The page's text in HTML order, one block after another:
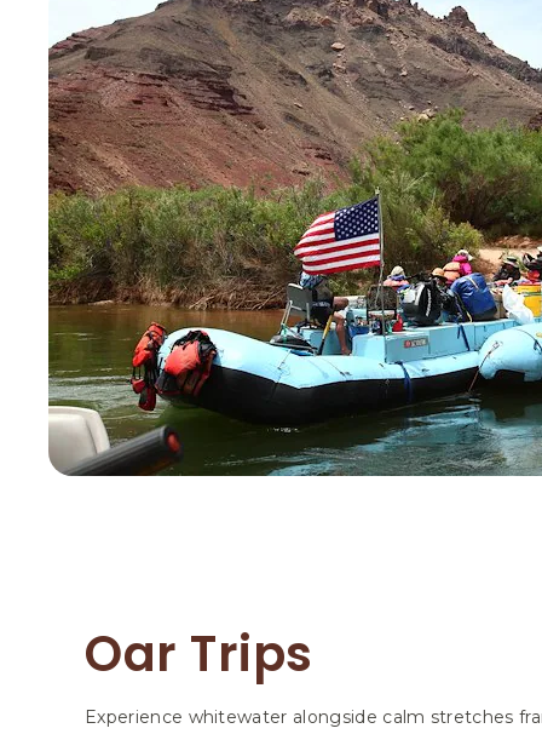
Oar Trips
Experience whitewater alongside calm stretches